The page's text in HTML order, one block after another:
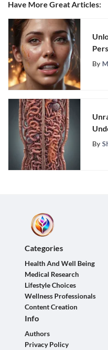
Have More Great Articles:
By
By
Categories
Health And Well Being
Medical Research
Lifestyle Choices
Wellness Professionals
Content Creation
Info
Authors
Privacy Policy